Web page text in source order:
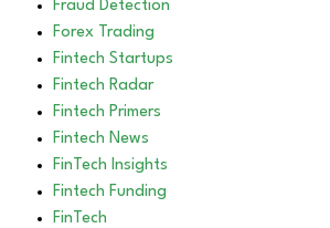
Fraud Detection
Forex Trading
Fintech Startups
Fintech Radar
Fintech Primers
Fintech News
FinTech Insights
Fintech Funding
FinTech